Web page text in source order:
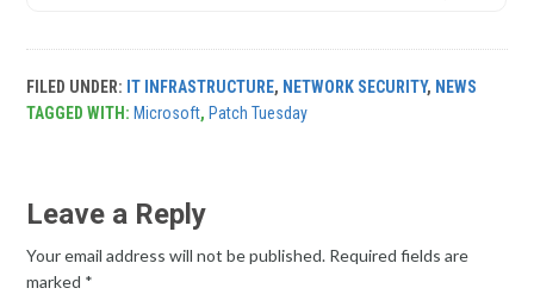
FILED UNDER: IT INFRASTRUCTURE, NETWORK SECURITY, NEWS
TAGGED WITH: Microsoft, Patch Tuesday
Leave a Reply
Your email address will not be published. Required fields are
marked *